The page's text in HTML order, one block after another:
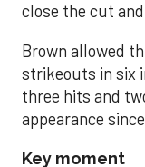
close the cut
Brown allowed
strikeouts in six
three hits and
appearance
Key moment